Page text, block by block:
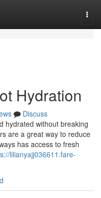
Hydration
Discuss
hydrated without breaking
are a great way to reduce
has access to fresh
lilianyajj036611.fare-